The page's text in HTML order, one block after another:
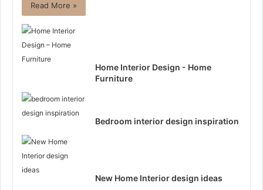
Read More »
Home Interior Design - Home
Furniture
Bedroom interior design inspiration
New Home Interior design ideas